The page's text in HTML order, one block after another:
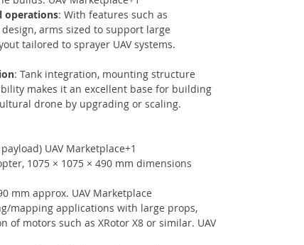
operations: With features such as
arms sized to support large
tailored to sprayer UAV systems.
: Tank integration, mounting structure
makes it an excellent base for building
drone by upgrading or scaling.
UAV Marketplace+1
1075 × 1075 × 490 mm dimensions
mm approx. UAV Marketplace
mapping applications with large props,
of motors such as XRotor X8 or similar. UAV